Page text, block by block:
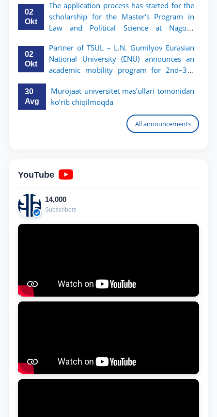
02
Okt
The application process has started for the
scholarship for the Master’s Program in
Law and Political Science at Nagoya
02
Okt
Partner of TSUL – L.N. Gumilyov Eurasian
National University (ENU) announces an
academic mobility program for 2nd–3rd
30
Avg
Murojaat universitet mas’ullari tomonidan
ko‘rib chiqilmoqda
All announcements
YouTube
14,000
Subscribers